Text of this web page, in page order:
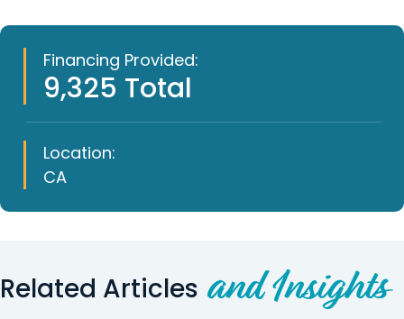
Financing Provided:
9,325 Total
Location:
CA
Related Articles and Insights